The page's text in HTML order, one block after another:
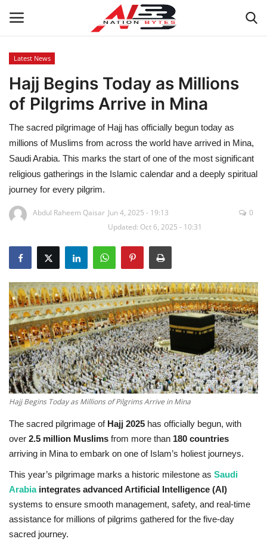
Latest News
Tech
Business
Auto
Health
Travel
Education
Opinion
Entertainment
Life style
Latest News
Hajj Begins Today as Millions
of Pilgrims Arrive in Mina
The sacred pilgrimage of Hajj has officially begun today as
millions of Muslims from across the world have arrived in Mina,
Saudi Arabia. This marks the start of one of the most significant
religious gatherings in the Islamic calendar and a deeply spiritual
journey for every pilgrim.
Abdul Raheem Qaisar Jun 4, 2025 - 19:13
Updated: Oct 6, 2025 - 10:31
0
Hajj Begins Today as Millions of Pilgrims Arrive in Mina
The sacred pilgrimage of Hajj 2025 has officially begun, with
over 2.5 million Muslims from more than 180 countries
arriving in Mina to embark on one of Islam’s holiest journeys.
This year’s pilgrimage marks a historic milestone as Saudi
Arabiaintegrates advanced Artificial Intelligence (AI)
systems to ensure smooth management, safety, and real-time
assistance for millions of pilgrims gathered for the five-day
sacred journey.